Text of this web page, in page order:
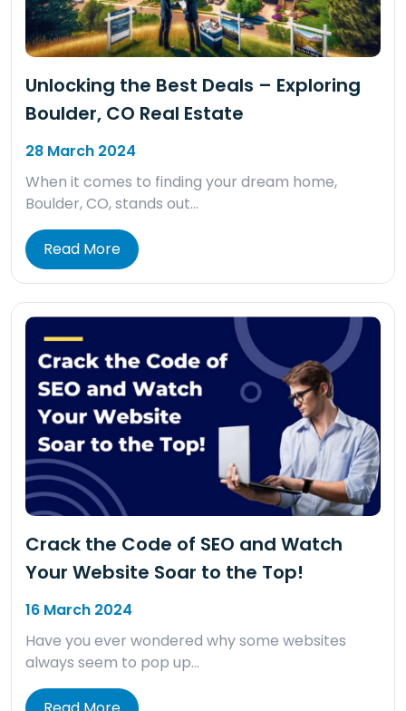
Unlocking the Best Deals – Exploring
Boulder, CO Real Estate
28 March 2024
When it comes to finding your dream home,
Boulder, CO, stands out…
Read More
Crack the Code of SEO and Watch
Your Website Soar to the Top!
16 March 2024
Have you ever wondered why some websites
always seem to pop up…